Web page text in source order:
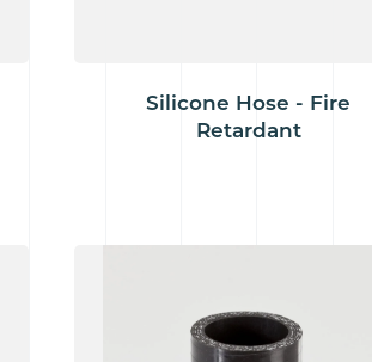
Silicone Hose - Fire
Retardant